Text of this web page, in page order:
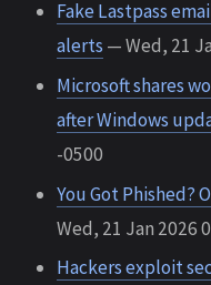
Fake Lastpass
alerts — Wed, 21
Microsoft shares
after Windows
-0500
You Got Phished?
Wed, 21 Jan 2026
Hackers exploit